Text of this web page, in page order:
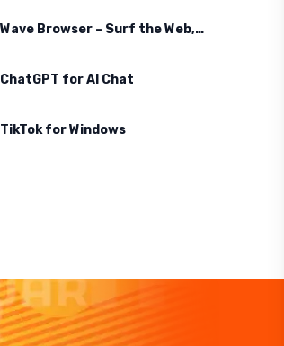
Wave Browser – Surf the Web, Save the Ocean
ChatGPT for AI Chat
TikTok for Windows